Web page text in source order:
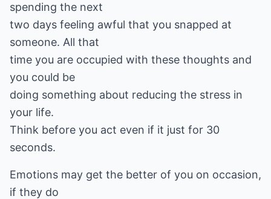
spending the next
two days feeling awful that you snapped at
someone. All that
time you are occupied with these thoughts and
you could be
doing something about reducing the stress in
your life.
Think before you act even if it just for 30
seconds.
Emotions may get the better of you on occasion,
if they do